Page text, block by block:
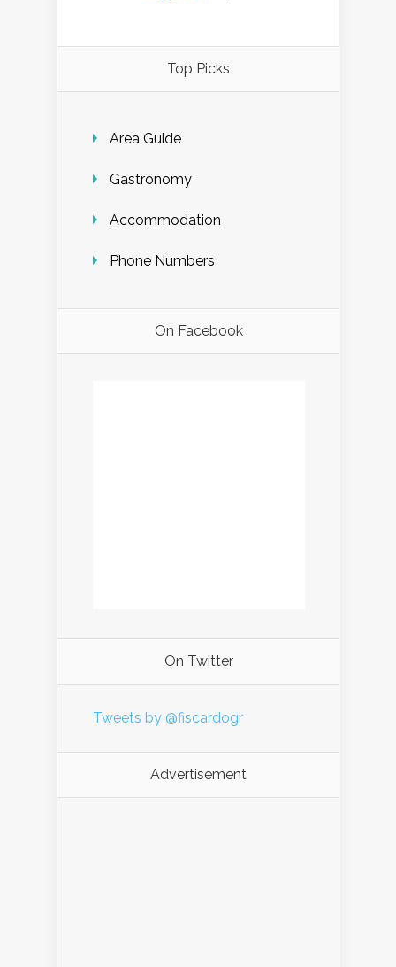
Top Picks
Area Guide
Gastronomy
Accommodation
Phone Numbers
On Facebook
On Twitter
Tweets by @fiscardogr
Advertisement